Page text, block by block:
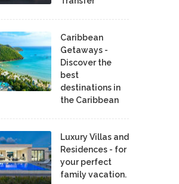
Caribbean
Getaways -
Discover the
best
destinations in
the Caribbean
Luxury Villas and
Residences - for
your perfect
family vacation.